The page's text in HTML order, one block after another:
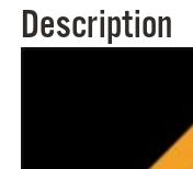
Description